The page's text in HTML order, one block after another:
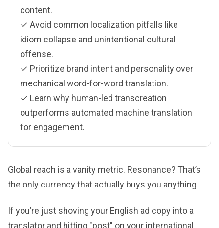
content.
✓ Avoid common localization pitfalls like
idiom collapse and unintentional cultural
offense.
✓ Prioritize brand intent and personality over
mechanical word-for-word translation.
✓ Learn why human-led transcreation
outperforms automated machine translation
for engagement.
Global reach is a vanity metric. Resonance? That’s
the only currency that actually buys you anything.
If you’re just shoving your English ad copy into a
translator and hitting "post" on your international